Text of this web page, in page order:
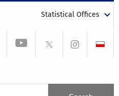
Statistical Offices